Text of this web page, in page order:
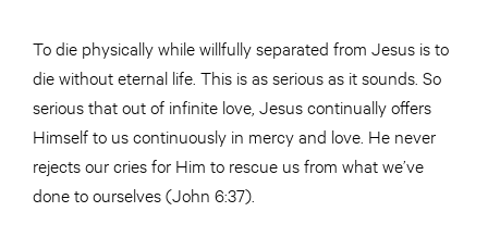
To die physically while willfully separated from Jesus is to
die without eternal life. This is as serious as it sounds. So
serious that out of infinite love, Jesus continually offers
Himself to us continuously in mercy and love. He never
rejects our cries for Him to rescue us from what we’ve
done to ourselves (John 6:37).